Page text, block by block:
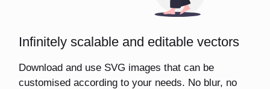
Infinitely scalable and editable vectors
Download and use SVG images that can be
customised according to your needs. No blur, no